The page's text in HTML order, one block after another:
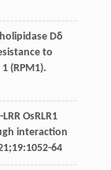
Dδ
to
1(RPM1).
OsRLR1
interaction
;19:1052-64